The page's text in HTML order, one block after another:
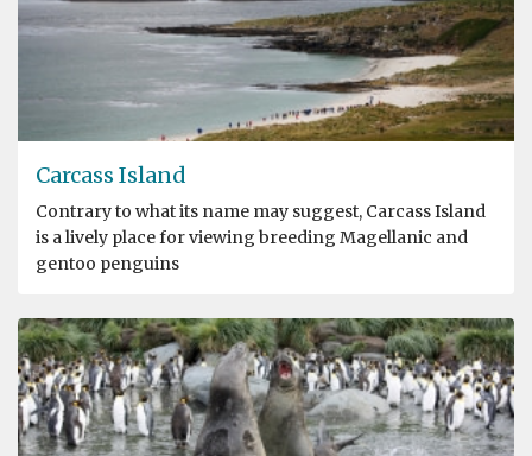
Carcass Island
Contrary to what its name may suggest, Carcass Island
is a lively place for viewing breeding Magellanic and
gentoo penguins